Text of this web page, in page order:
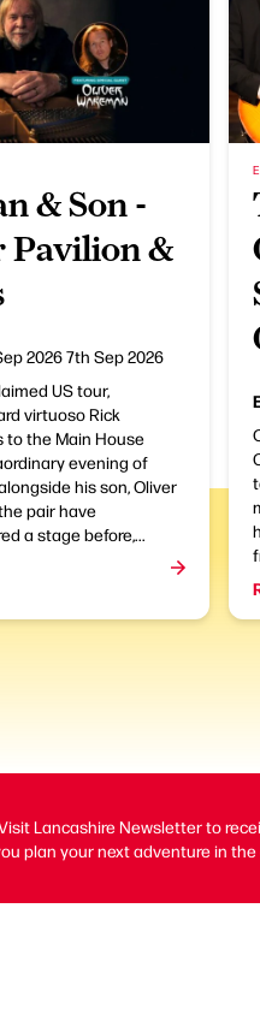
& Son -
Pavilion &
20267th Sep 2026
US tour,
virtuoso Rick
to the Main House
evening of
his son, Oliver
pair have
a stage before,...
Lancashire Newsletter to
plan your next adventure in the